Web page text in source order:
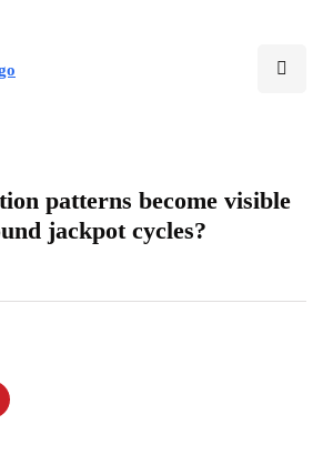
patterns become visible
jackpot cycles?